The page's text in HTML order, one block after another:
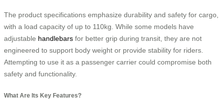
The product specifications emphasize durability and safety for cargo,
with a load capacity of up to 110kg. While some models have
adjustable handlebars for better grip during transit, they are not
engineered to support body weight or provide stability for riders.
Attempting to use it as a passenger carrier could compromise both
safety and functionality.
What Are Its Key Features?